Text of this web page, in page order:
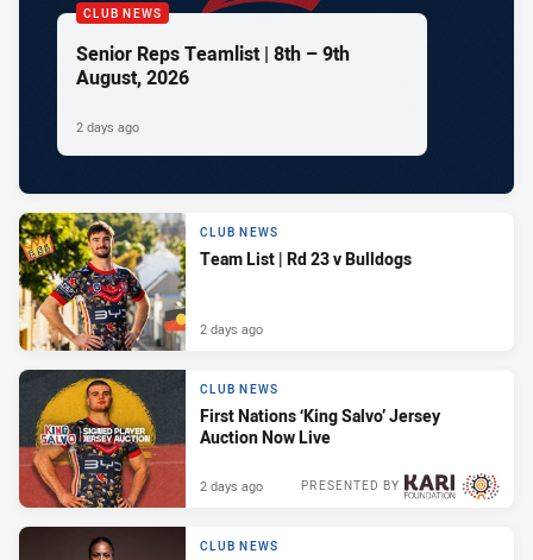
CLUB NEWS
Senior Reps Teamlist | 8th – 9th
August, 2026
2 days ago
CLUB NEWS
Team List | Rd 23 v Bulldogs
2 days ago
CLUB NEWS
First Nations ‘King Salvo’ Jersey
Auction Now Live
PRESENTED BY
2 days ago
CLUB NEWS